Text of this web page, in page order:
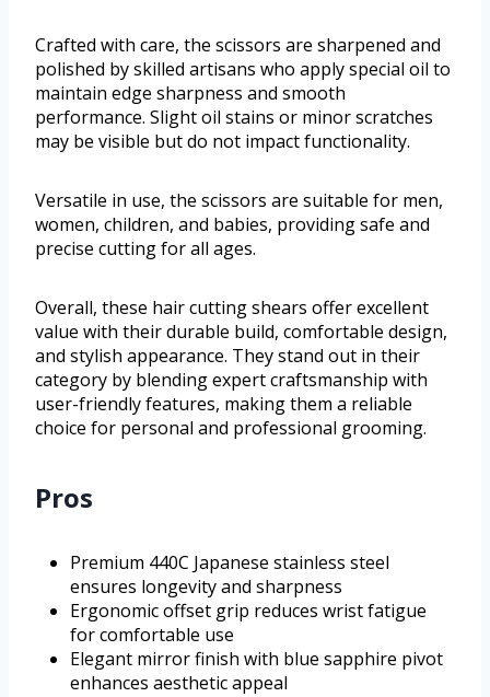
Crafted with care, the scissors are sharpened and
polished by skilled artisans who apply special oil to
maintain edge sharpness and smooth
performance. Slight oil stains or minor scratches
may be visible but do not impact functionality.
Versatile in use, the scissors are suitable for men,
women, children, and babies, providing safe and
precise cutting for all ages.
Overall, these hair cutting shears offer excellent
value with their durable build, comfortable design,
and stylish appearance. They stand out in their
category by blending expert craftsmanship with
user-friendly features, making them a reliable
choice for personal and professional grooming.
Pros
Premium 440C Japanese stainless steel
ensures longevity and sharpness
Ergonomic offset grip reduces wrist fatigue
for comfortable use
Elegant mirror finish with blue sapphire pivot
enhances aesthetic appeal